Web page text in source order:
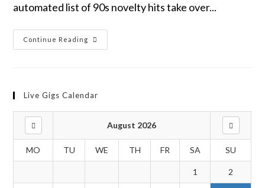
automated list of 90s novelty hits take over...
Continue Reading
Live Gigs Calendar
August 2026
MO TU WE TH FR SA SU
1 2